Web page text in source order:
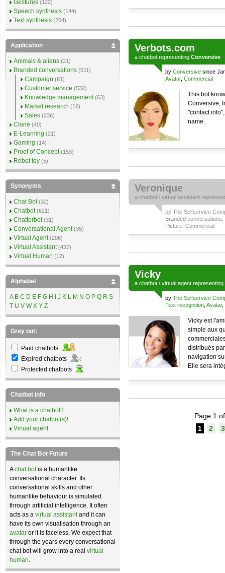
Verbots.com
a chatbot representing Conversive
by Conversive since
Avatar, Commercial
This bot
Conversive,
"contact
name.
Veronique
a chatbot / virtual assistant
by The Selfservice
Branded conversations
Picture Commercial
Vicky
a chatbot / virtual agent representing
by The Selfservice
Text recognition Avatar,
Vicky est
simple aux
distribués
navigation
Elle sera
Page 1
1
2 3
Gestures (122)
Speech synthesis (144)
Text synthesis (254)
Application
Animals & aliens (21)
Branded conversations (511)
Campaign (61)
Customer service (532)
Knowledge management (63)
Market research (16)
Sales (236)
Clone (40)
E-Learning (21)
Gaming (14)
Proof of Concept (153)
Robot toy (5)
Synonyms
Chat Bot (32)
Chatbot (621)
Chatterbot (31)
Conversational Agent (35)
Virtual Agent (208)
Virtual Assistant (437)
Virtual Human (12)
Alphabet
A B C D E F G H J K L M N O P Q R S
T U V W X Y Z
Grey out:
Paid chatbots
Expired chatbots
Protected chatbots
Chatbot info
What is a chatbot?
Add your chatbot(s)!
Virtual agent
The Chat Bot Future
Achat botis a humanlike
conversational character. Its
conversational skills and other
humanlike behaviour is simulated
through artificial intelligence. It often
acts as a virtual assistantand it can
have its own visualisation through an
avatar or it is faceless. We expect that
through the years every conversational
chat bot will grow into a real virtual
human.